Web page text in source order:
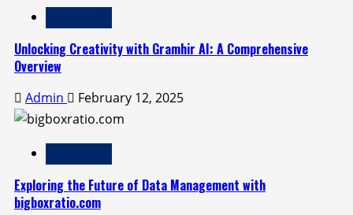
Unlocking Creativity with Gramhir AI: A Comprehensive
Overview
Admin February 12, 2025
Exploring the Future of Data Management with
bigboxratio.com